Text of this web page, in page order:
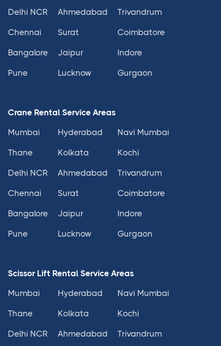
Delhi NCR
Chennai
Bangalore
Pune
Ahmedabad
Surat
Jaipur
Lucknow
Trivandrum
Coimbatore
Indore
Gurgaon
Crane Rental Service Areas
Mumbai
Thane
Delhi NCR
Chennai
Bangalore
Pune
Hyderabad
Kolkata
Ahmedabad
Surat
Jaipur
Lucknow
Navi Mumbai
Kochi
Trivandrum
Coimbatore
Indore
Gurgaon
Scissor Lift Rental Service Areas
Mumbai
Thane
Delhi NCR
Hyderabad
Kolkata
Ahmedabad
Navi Mumbai
Kochi
Trivandrum